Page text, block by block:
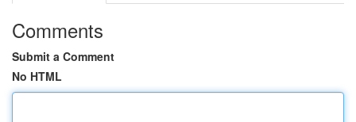
Comments
Submit a Comment
No HTML